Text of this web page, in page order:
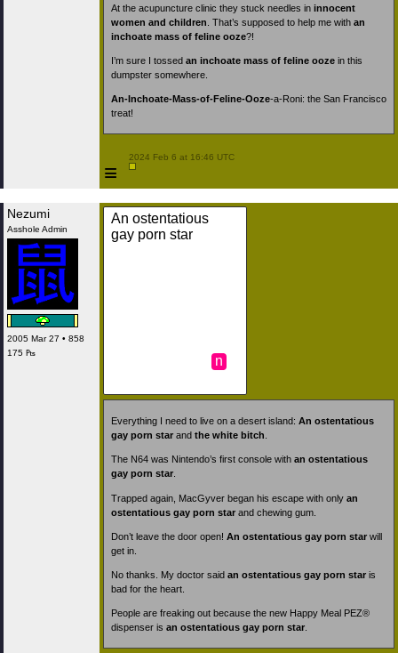
At the acupuncture clinic they stuck needles in innocent
women and children . That’s supposed to help me with an
inchoate mass of feline ooze?!
I’m sure I tossed an inchoate mass of feline ooze in this
dumpster somewhere.
An-Inchoate-Mass-of-Feline-Ooze-a-Roni: the San Francisco
treat!
≡
2024 Feb 6 at 16:46 UTC
Nezumi
Asshole Admin
2005 Mar 27 • 858
175 ₧
An ostentatious
gay porn star
n
Everything I need to live on a desert island: An ostentatious
gay porn star and the white bitch
The N64 was Nintendo’s first console with an ostentatious
gay porn star
Trapped again, MacGyver began his escape with only an
ostentatious gay porn star and chewing gum.
Don’t leave the door open! An ostentatious gay porn star will
get in.
No thanks. My doctor said an ostentatious gay porn star is
bad for the heart.
People are freaking out because the new Happy Meal PEZ®
dispenser is an ostentatious gay porn star